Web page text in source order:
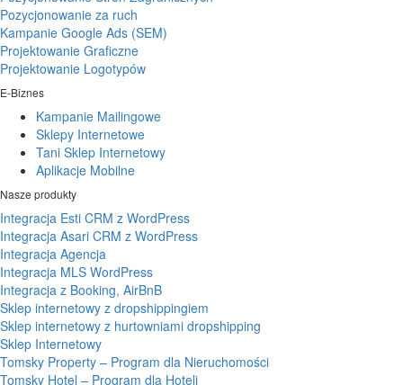
Pozycjonowanie za ruch
Kampanie Google Ads (SEM)
Projektowanie Graficzne
Projektowanie Logotypów
E-Biznes
Kampanie Mailingowe
Sklepy Internetowe
Tani Sklep Internetowy
Aplikacje Mobilne
Nasze produkty
Integracja Esti CRM z WordPress
Integracja Asari CRM z WordPress
Integracja Agencja
Integracja MLS WordPress
Integracja z Booking, AirBnB
Sklep internetowy z dropshippingiem
Sklep internetowy z hurtowniami dropshipping
Sklep Internetowy
Tomsky Property – Program dla Nieruchomości
Tomsky Hotel – Program dla Hoteli